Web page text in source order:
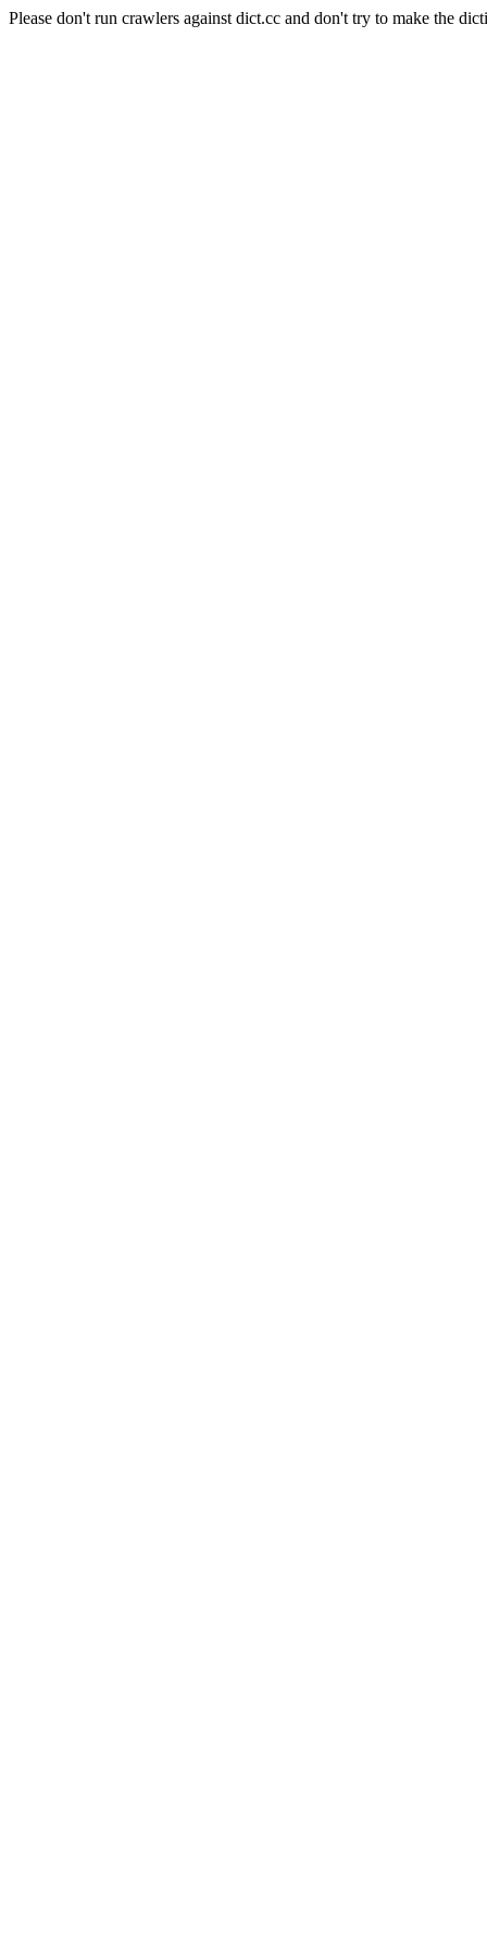
Please don't run crawlers against dict.cc and don't try to make the